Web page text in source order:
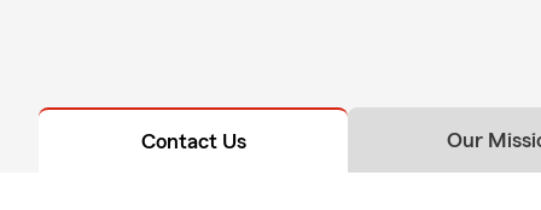
Q: What
A:
well-being.
Contact Us Our